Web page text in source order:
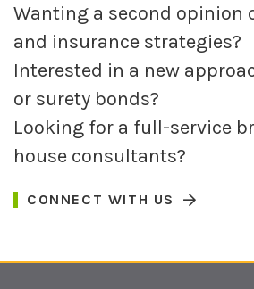
Wanting a second opinion
and insurance strategies?
Interested in a new
or surety bonds?
Looking for a full-service
house consultants?
CONNECT WITH US